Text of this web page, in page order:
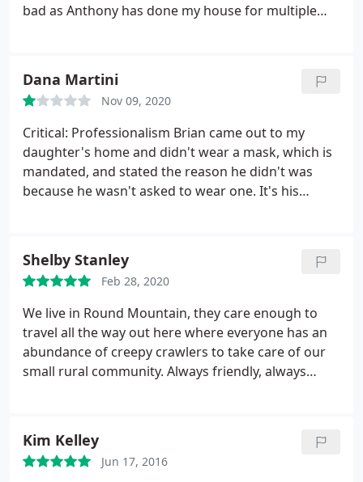
experience and strategies to rid your home or
property of rodents and make the process worry
bad as Anthony has done my house for multiple
supposed to come pick it up and service the house,
the lady in the office just canceled and didn't have
our guy show, did not call or anything. When I
called to clear it up and pay over the phone, the
lady tried to belittle me and would not even listen
to the misunderstanding. Unfortunately I had to
this was not a big issue, but the unprofessionalism
of the office manager and horrible customer
Anthony, I appreciate you and your 5 or 6 years of
service, my family enjoyed having you
Dana Martini
Nov 09, 2020
Critical: Professionalism Brian came out to my
daughter's home and didn't wear a mask, which is
mandated, and stated the reason he didn't was
because he wasn't asked to wear one. It's his
Shelby Stanley
Feb 28, 2020
We live in Round Mountain, they care enough to
travel all the way out here where everyone has an
abundance of creepy crawlers to take care of our
small rural community. Always friendly, always
Kim Kelley
Jun 17, 2016